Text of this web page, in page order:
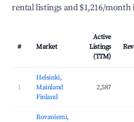
rental listings and $1,216/month
# Market
Active
Listings
(TTM)
1
Helsinki,
Mainland
Finland
2,587
Rovaniemi,